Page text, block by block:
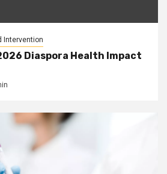
Intervention
Diaspora Health Impact